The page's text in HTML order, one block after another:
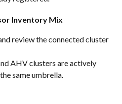
Inventory Mix
review the connected cluster
AHV clusters are actively
same umbrella.